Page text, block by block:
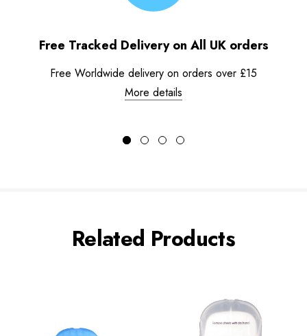
Free Tracked Delivery on All UK orders
Free Worldwide delivery on orders over £15
More details
Related Products